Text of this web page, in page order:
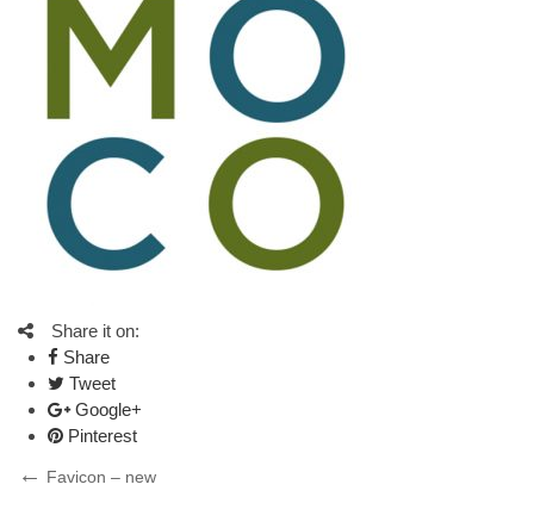
Share it on:
Share
Tweet
Google+
Pinterest
Post
Previous
Favicon – new